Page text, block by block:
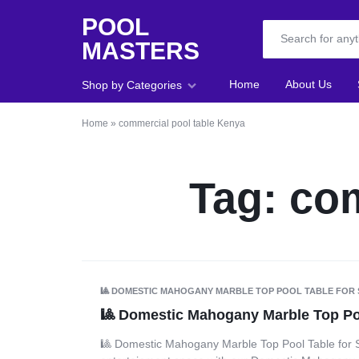
POOL
MASTERS
POOL
MASTERS
Shop by Categories
Foosball
Home About Us
Home » commercial pool table Kenya
Tag:
🎱 DOMESTIC MAHOGANY MARBLE TOP POOL TABLE FOR
🎱 Domestic Mahogany Marble Top
🎱 Domestic Mahogany Marble Top Pool Table